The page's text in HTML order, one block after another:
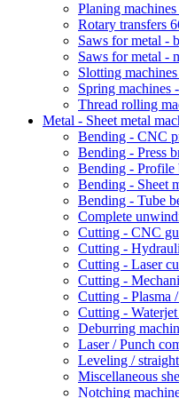
Planing machines
Rotary transfers
Saws for metal -
Saws for metal -
Slotting machines
Spring machines
Thread rolling
Metal - Sheet metal
Bending - CNC
Bending - Press
Bending - Profile
Bending - Sheet
Bending - Tube
Complete
Cutting - CNC
Cutting -
Cutting - Laser
Cutting -
Cutting - Plasma
Cutting -
Deburring
Laser / Punch
Leveling /
Miscellaneous
Notching